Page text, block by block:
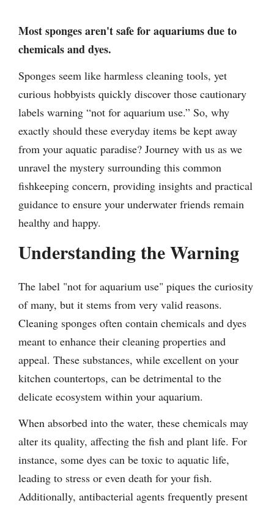
Most sponges aren't safe for aquariums due to
chemicals and dyes.
Sponges seem like harmless cleaning tools, yet
curious hobbyists quickly discover those cautionary
labels warning “not for aquarium use.” So, why
exactly should these everyday items be kept away
from your aquatic paradise? Journey with us as we
unravel the mystery surrounding this common
fishkeeping concern, providing insights and practical
guidance to ensure your underwater friends remain
healthy and happy.
Understanding the Warning
The label "not for aquarium use" piques the curiosity
of many, but it stems from very valid reasons.
Cleaning sponges often contain chemicals and dyes
meant to enhance their cleaning properties and
appeal. These substances, while excellent on your
kitchen countertops, can be detrimental to the
delicate ecosystem within your aquarium.
When absorbed into the water, these chemicals may
alter its quality, affecting the fish and plant life. For
instance, some dyes can be toxic to aquatic life,
leading to stress or even death for your fish.
Additionally, antibacterial agents frequently present